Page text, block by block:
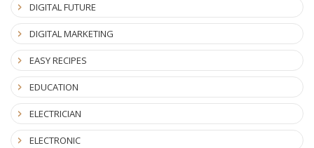
DIGITAL FUTURE
DIGITAL MARKETING
EASY RECIPES
EDUCATION
ELECTRICIAN
ELECTRONIC